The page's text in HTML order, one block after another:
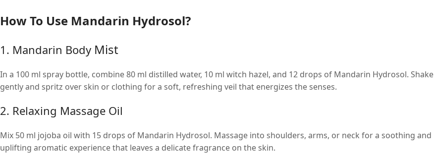
How To Use Mandarin Hydrosol?
1. Mandarin Body Mist
In a 100 ml spray bottle, combine 80 ml distilled water, 10 ml witch hazel, and 12 drops of Mandarin Hydrosol. Shake
gently and spritz over skin or clothing for a soft, refreshing veil that energizes the senses.
2. Relaxing Massage Oil
Mix 50 ml jojoba oil with 15 drops of Mandarin Hydrosol. Massage into shoulders, arms, or neck for a soothing and
uplifting aromatic experience that leaves a delicate fragrance on the skin.